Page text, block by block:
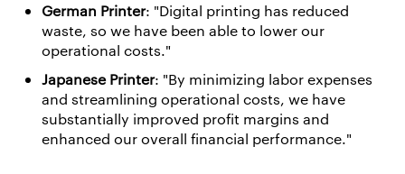
German Printer: "Digital printing has reduced
waste, so we have been able to lower our
operational costs."
Japanese Printer: "By minimizing labor expenses
and streamlining operational costs, we have
substantially improved profit margins and
enhanced our overall financial performance."